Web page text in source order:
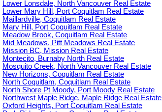
Lower Lonsdale, North Vancouver Real Estate
Lower Mary Hill, Port Coquitlam Real Estate
Maillardville, Coquitlam Real Estate
Mary Hill, Port Coquitlam Real Estate
Meadow Brook, Coquitlam Real Estate
Mid Meadows, Pitt Meadows Real Estate
Mission BC, Mission Real Estate
Montecito, Burnaby North Real Estate
Mosquito Creek, North Vancouver Real Estate
New Horizons, Coquitlam Real Estate
North Coquitlam, Coquitlam Real Estate
North Shore Pt Moody, Port Moody Real Estate
Northwest Maple Ridge, Maple Ridge Real Estate
Oxford Heights, Port Coquitlam Real Estate